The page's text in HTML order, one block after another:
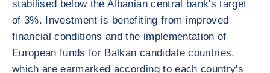
stabilised below the Albanian central bank's target
of 3%. Investment is benefiting from improved
financial conditions and the implementation of
European funds for Balkan candidate countries,
which are earmarked according to each country's